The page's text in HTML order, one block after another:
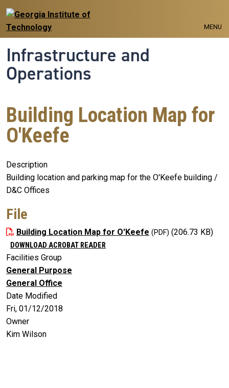
Skip to main navigation
Skip to main content
MENU
Infrastructure and
Operations
Building Location Map for
O'Keefe
Description
Building location and parking map for the O'Keefe building /
D&C Offices
File
Building Location Map for O'Keefe (206.73 KB)
DOWNLOAD ACROBAT READER
Facilities Group
General Purpose
General Office
Date Modified
Fri, 01/12/2018
Owner
Kim Wilson